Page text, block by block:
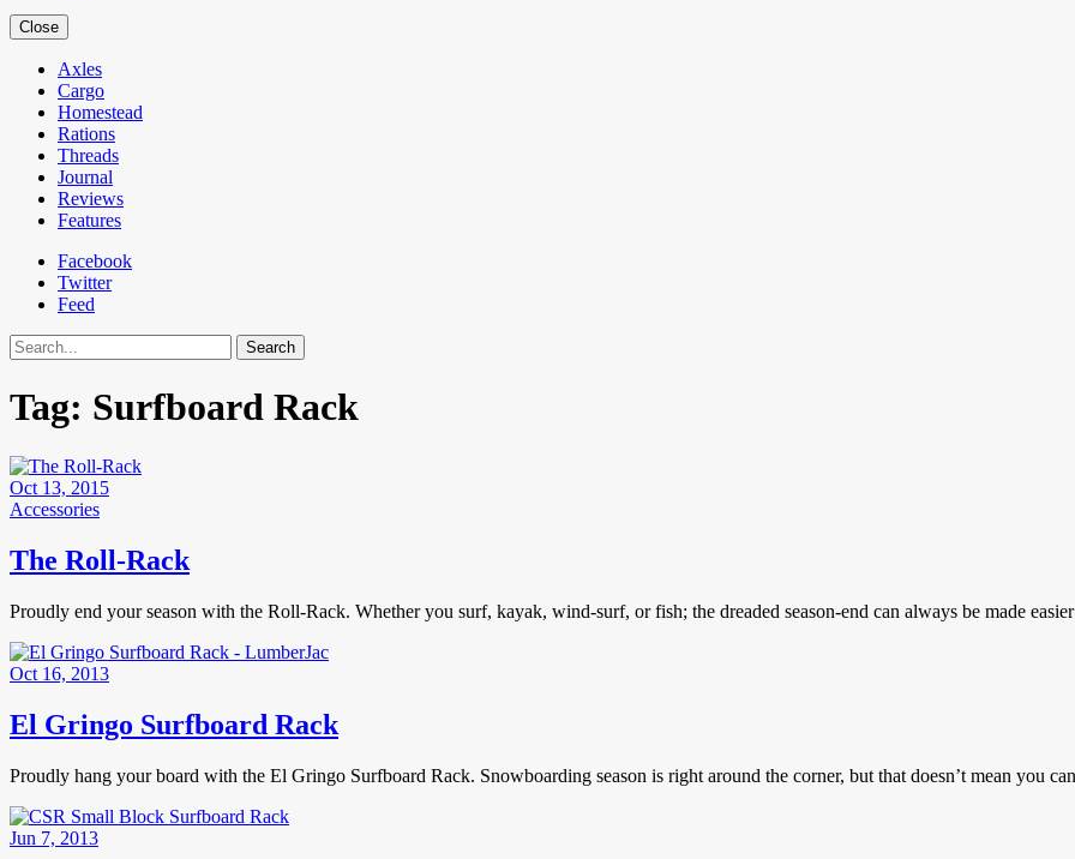
Close
Axles
Cargo
Homestead
Rations
Threads
Journal
Reviews
Features
Facebook
Twitter
Feed
Search
Tag: Surfboard Rack
Oct 13, 2015
Accessories
The Roll-Rack
Proudly end your season with the Roll-Rack. Whether you surf, kayak, wind-surf, or fish; the dreaded season-end can always be made
Oct 16, 2013
El Gringo Surfboard Rack
Proudly hang your board with the El Gringo Surfboard Rack. Snowboarding season is right around the corner, but that doesn’t mean you
Jun 7, 2013